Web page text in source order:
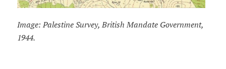
Image: Palestine Survey, British Mandate Government,
1944.